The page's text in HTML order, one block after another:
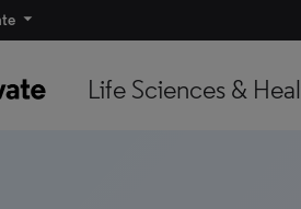
Life Sciences &